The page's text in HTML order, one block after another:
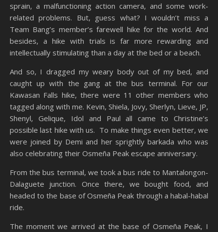
sprain, a malfunctioning action camera, and some work-
related problems. But, guess what? I wouldn’t miss a
Team Bang’s member’s farewell hike for the world. And
besides, a hike with trials is far more rewarding and
intellectually stimulating than a day at the bed or a beach.
And so, I dragged my weary body out of my bed, and
caught up with the gang at the bus terminal. For our
Kawasan Falls hike, there were 11 other members who
tagged along with me. Kevin, Shiela, Jovy, Sherlyn, Lieve, JP,
Shenyl, Gelique, Idol and Paul all came to Christine’s
possible last hike with us. To make things even better, we
were joined by Demi and her sprightly barkada who was
also celebrating their Osmeña Peak escape anniversary.
From the bus terminal, we took a bus ride to Mantalongon-
Dalaguete junction. Once there, we bought food, and
headed to the base of Osmeña Peak through a habal-habal
ride.
The moment we arrived at the base of Osmeña Peak, I